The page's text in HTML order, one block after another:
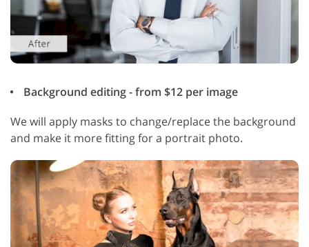
Background editing - from $12 per image
We will apply masks to change/replace the background
and make it more fitting for a portrait photo.